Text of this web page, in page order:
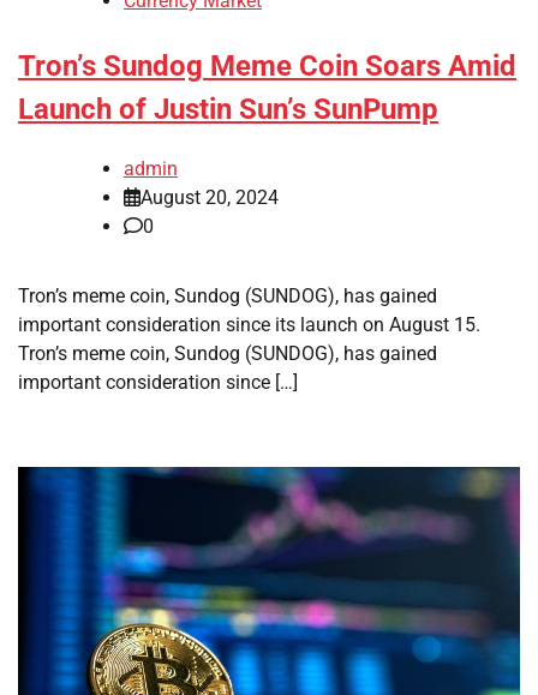
Tron’s Sundog Meme Coin Soars Amid
Launch of Justin Sun’s SunPump
admin
August 20, 2024
0
Tron’s meme coin, Sundog (SUNDOG), has gained
important consideration since its launch on August 15.
Tron’s meme coin, Sundog (SUNDOG), has gained
important consideration since […]